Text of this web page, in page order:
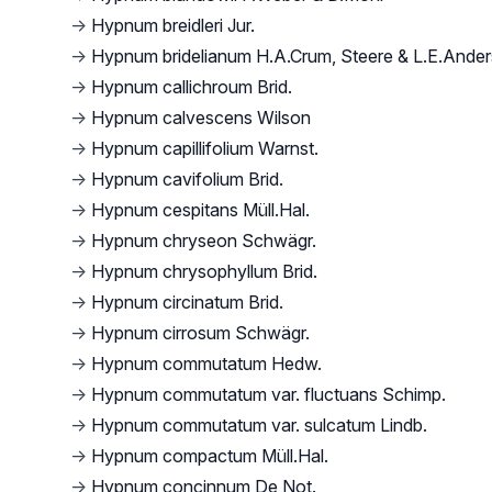
→ Hypnum breidleri Jur.
→ Hypnum bridelianum H.A.Crum, Steere &
→ Hypnum callichroum Brid.
→ Hypnum calvescens Wilson
→ Hypnum capillifolium Warnst.
→ Hypnum cavifolium Brid.
→ Hypnum cespitans Müll.Hal.
→ Hypnum chryseon Schwägr.
→ Hypnum chrysophyllum Brid.
→ Hypnum circinatum Brid.
→ Hypnum cirrosum Schwägr.
→ Hypnum commutatum Hedw.
→ Hypnum commutatum var. fluctuans Schimp.
→ Hypnum commutatum var. sulcatum Lindb.
→ Hypnum compactum Müll.Hal.
→ Hypnum concinnum De Not.